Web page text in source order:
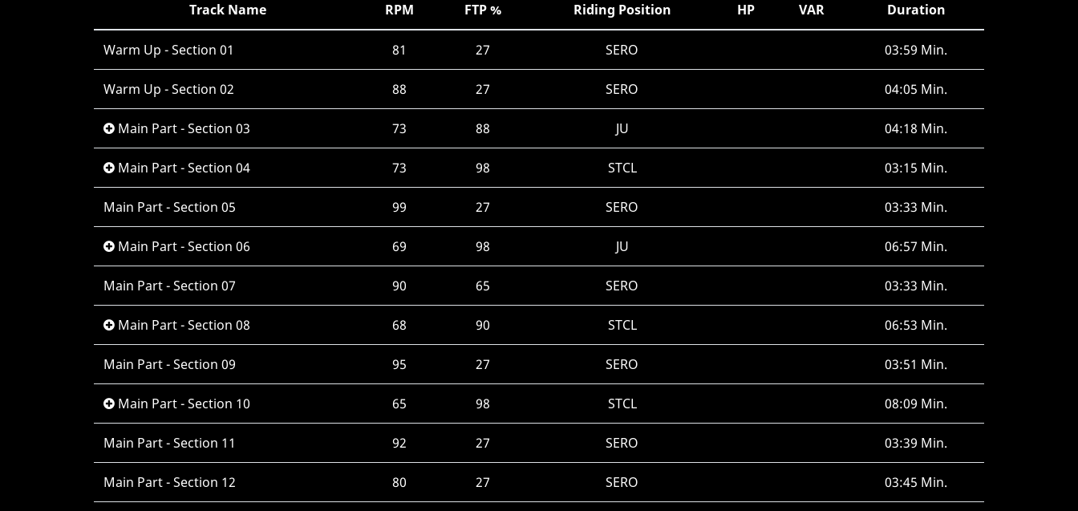
Track Name RPM FTP % Riding Position HP VAR Duration
Warm Up - Section 01 81 27 SERO 03:59 Min.
Warm Up - Section 02 88 27 SERO 04:05 Min.
Main Part - Section 03 73 88 JU 04:18 Min.
Main Part - Section 04 73 98 STCL 03:15 Min.
Main Part - Section 05 99 27 SERO 03:33 Min.
Main Part - Section 06 69 98 JU 06:57 Min.
Main Part - Section 07 90 65 SERO 03:33 Min.
Main Part - Section 08 68 90 STCL 06:53 Min.
Main Part - Section 09 95 27 SERO 03:51 Min.
Main Part - Section 10 65 98 STCL 08:09 Min.
Main Part - Section 11 92 27 SERO 03:39 Min.
Main Part - Section 12 80 27 SERO 03:45 Min.